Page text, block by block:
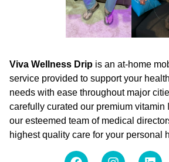
Viva Wellness Drip is an at-home
service provided to support your
needs with ease throughout major
carefully curated our premium vitamin
our esteemed team of medical
highest quality care for your personal